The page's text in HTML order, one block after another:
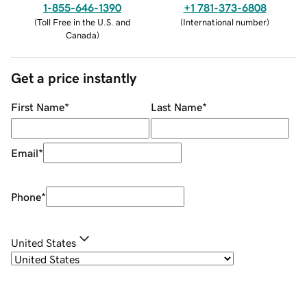
1-855-646-1390
(Toll Free in the U.S. and
Canada)
+1 781-373-6808
(International number)
Get a price instantly
First Name* Last Name*
Email*
Phone*
United States